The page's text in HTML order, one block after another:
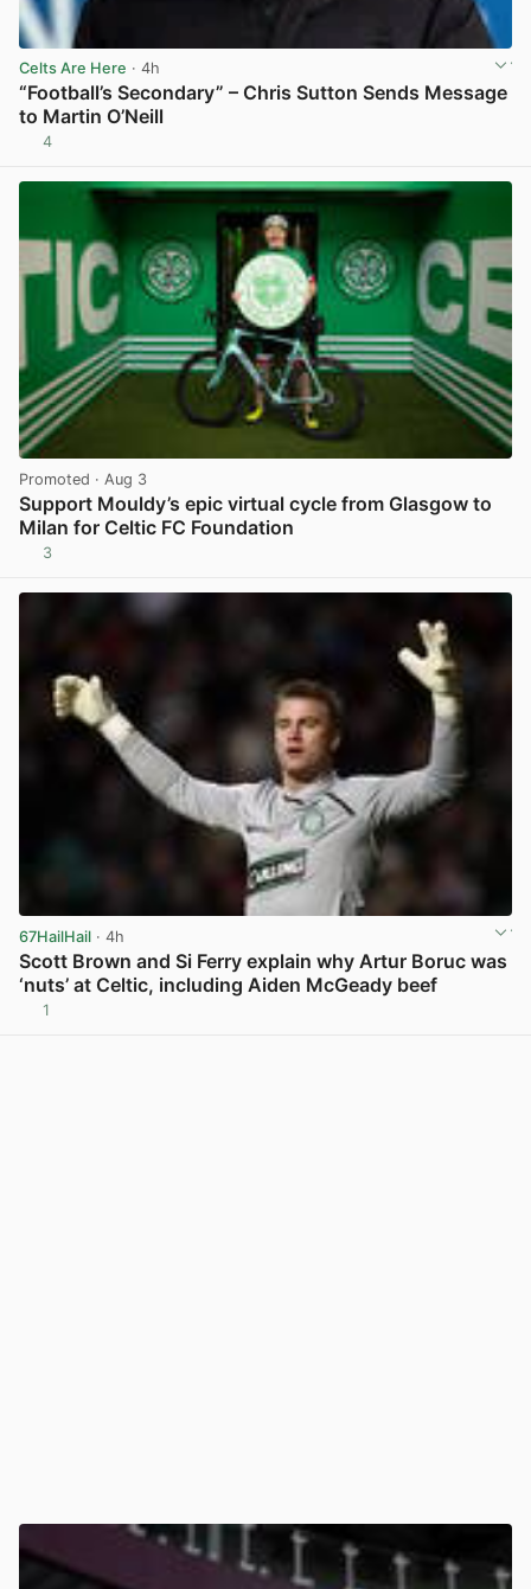
Celts Are Here · 4h
“Football’s Secondary” – Chris Sutton Sends Message
to Martin O’Neill
4
Promoted · Aug 3
Support Mouldy’s epic virtual cycle from Glasgow to
Milan for Celtic FC Foundation
3
67HailHail · 4h
Scott Brown and Si Ferry explain why Artur Boruc was
‘nuts’ at Celtic, including Aiden McGeady beef
1